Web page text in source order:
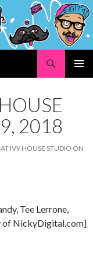
2018
IVY HOUSE STUDIO ON
Tee Lerrone,
of NickyDigital.com]